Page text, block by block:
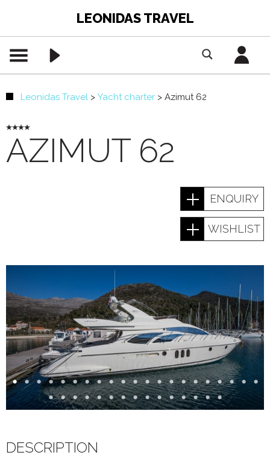
LEONIDAS TRAVEL
Leonidas Travel > Yacht charter > Azimut 62
AZIMUT 62
ENQUIRY
WISHLIST
DESCRIPTION